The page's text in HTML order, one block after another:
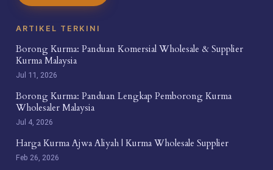
ARTIKEL TERKINI
Borong Kurma: Panduan Komersial Wholesale & Supplier
Kurma Malaysia
Jul 11, 2026
Borong Kurma: Panduan Lengkap Pemborong Kurma
Wholesaler Malaysia
Jul 4, 2026
Harga Kurma Ajwa Aliyah | Kurma Wholesale Supplier
Feb 26, 2026